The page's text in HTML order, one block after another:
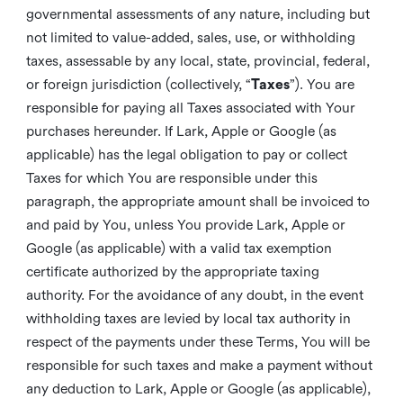
governmental assessments of any nature, including but
not limited to value-added, sales, use, or withholding
taxes, assessable by any local, state, provincial, federal,
or foreign jurisdiction (collectively, “Taxes”). You are
responsible for paying all Taxes associated with Your
purchases hereunder. If Lark, Apple or Google (as
applicable) has the legal obligation to pay or collect
Taxes for which You are responsible under this
paragraph, the appropriate amount shall be invoiced to
and paid by You, unless You provide Lark, Apple or
Google (as applicable) with a valid tax exemption
certificate authorized by the appropriate taxing
authority. For the avoidance of any doubt, in the event
withholding taxes are levied by local tax authority in
respect of the payments under these Terms, You will be
responsible for such taxes and make a payment without
any deduction to Lark, Apple or Google (as applicable),